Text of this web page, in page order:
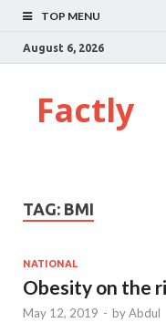
TOP MENU
August 6, 2026
Factly
TAG: BMI
NATIONAL
Obesity on the
May 12, 2019 - byAbdul